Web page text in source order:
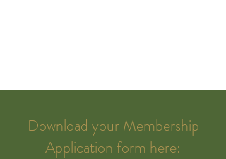
Download your Membership
Application form here: